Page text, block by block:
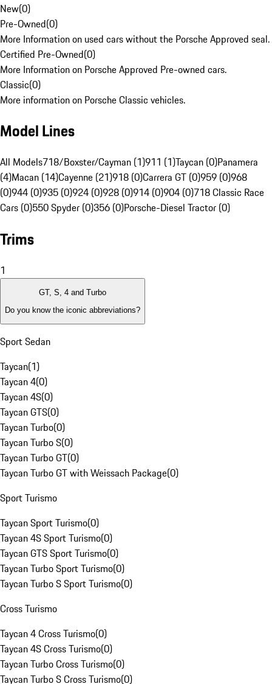
New(0)
Pre-Owned(0)
More Information on used cars without the Porsche Approved seal.
Certified Pre-Owned(0)
More Information on Porsche Approved Pre-owned cars.
Classic(0)
More information on Porsche Classic vehicles.
Model Lines
All Models718/Boxster/Cayman (1)911 (1)Taycan (0)Panamera
(4)Macan (14)Cayenne (21)918 (0)Carrera GT (0)959 (0)968
(0)944 (0)935 (0)924 (0)928 (0)914 (0)904 (0)718 Classic Race
Cars (0)550 Spyder (0)356 (0)Porsche-Diesel Tractor (0)
Trims
1
GT, S, 4 and Turbo
Do you know the iconic abbreviations?
Sport Sedan
Taycan(1)
Taycan 4(0)
Taycan 4S(0)
Taycan GTS(0)
Taycan Turbo(0)
Taycan Turbo S(0)
Taycan Turbo GT(0)
Taycan Turbo GT with Weissach Package(0)
Sport Turismo
Taycan Sport Turismo(0)
Taycan 4S Sport Turismo(0)
Taycan GTS Sport Turismo(0)
Taycan Turbo Sport Turismo(0)
Taycan Turbo S Sport Turismo(0)
Cross Turismo
Taycan 4 Cross Turismo(0)
Taycan 4S Cross Turismo(0)
Taycan Turbo Cross Turismo(0)
Taycan Turbo S Cross Turismo(0)